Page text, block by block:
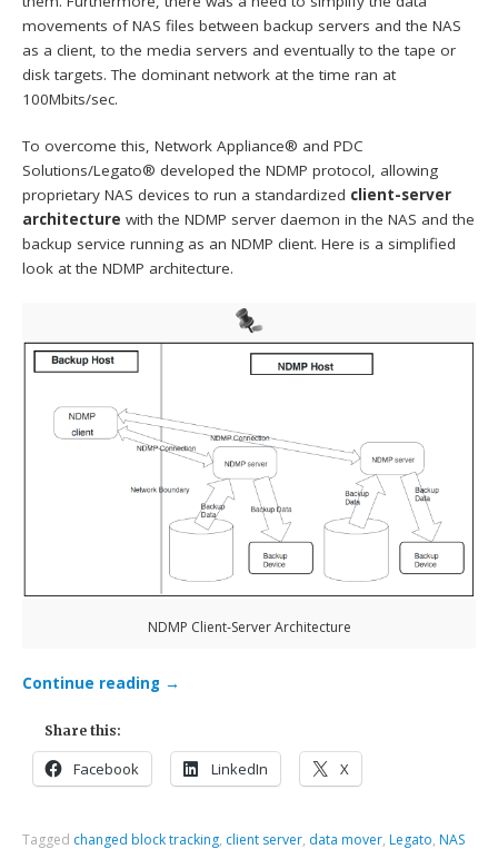
movements of NAS files between backup servers and the NAS
as a client, to the media servers and eventually to the tape or
disk targets. The dominant network at the time ran at
100Mbits/sec.
To overcome this, Network Appliance® and PDC
Solutions/Legato® developed the NDMP protocol, allowing
proprietary NAS devices to run a standardized client-server
architecture with the NDMP server daemon in the NAS and the
backup service running as an NDMP client. Here is a simplified
look at the NDMP architecture.
NDMP Client-Server Architecture
Continue reading →
Share this:
Facebook LinkedIn X
Tagged changed block tracking, client server, data mover, Legato, NAS